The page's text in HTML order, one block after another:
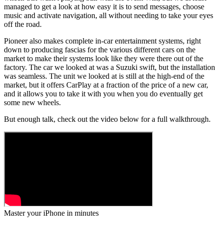
managed to get a look at how easy it is to send messages, choose
music and activate navigation, all without needing to take your eyes
off the road.
Pioneer also makes complete in-car entertainment systems, right
down to producing fascias for the various different cars on the
market to make their systems look like they were there out of the
factory. The car we looked at was a Suzuki swift, but the installation
was seamless. The unit we looked at is still at the high-end of the
market, but it offers CarPlay at a fraction of the price of a new car,
and it allows you to take it with you when you do eventually get
some new wheels.
But enough talk, check out the video below for a full walkthrough.
Master your iPhone in minutes